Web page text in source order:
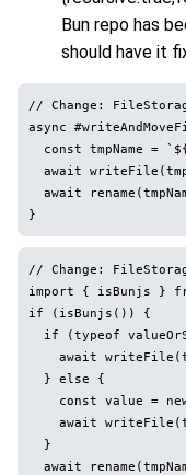
Bun repo has
should have it
// Change:
async
const tmpName =
await
await
// Change:
import { isBunjs }
if (isBunjs()) {
if (typeof
await
  } else {
const value =
await
  }
await